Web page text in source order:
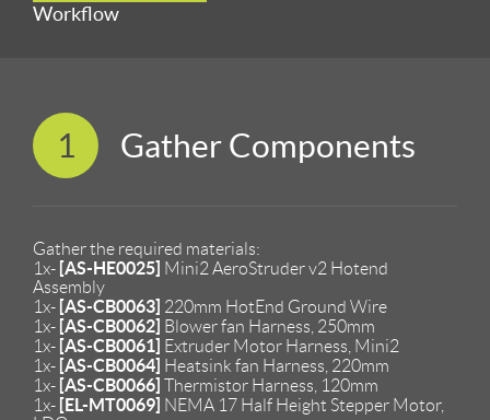
Workflow
1 Gather Components
Gather the required materials:
1x- [AS-HE0025] Mini2 AeroStruder v2 Hotend
Assembly
1x- [AS-CB0063] 220mm HotEnd Ground Wire
1x- [AS-CB0062] Blower fan Harness, 250mm
1x- [AS-CB0061] Extruder Motor Harness, Mini2
1x- [AS-CB0064] Heatsink fan Harness, 220mm
1x- [AS-CB0066] Thermistor Harness, 120mm
1x- [EL-MT0069] NEMA 17 Half Height Stepper Motor,